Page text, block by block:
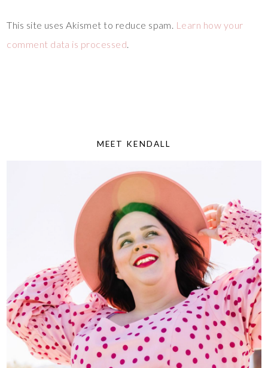
This site uses Akismet to reduce spam. Learn how your
comment data is processed.
MEET KENDALL